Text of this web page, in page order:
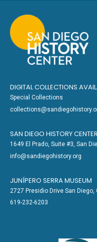
DIGITAL COLLECTIONS
Special Collections
SAN DIEGO HISTORY CENTER
1649 El Prado, Suite #3, San
info@sandiegohistory.org
JUNÍPERO SERRA MUSEUM
2727 Presidio Drive San Diego,
619-232-6203